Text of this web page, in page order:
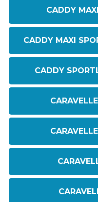
CADDY
CADDY MAXI
CADDY